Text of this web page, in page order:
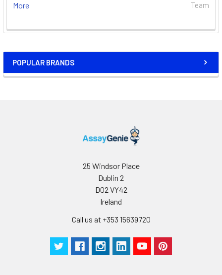
POPULAR BRANDS
More
Team
25 Windsor Place
Dublin 2
D02 VY42
Ireland
Call us at +353 15639720